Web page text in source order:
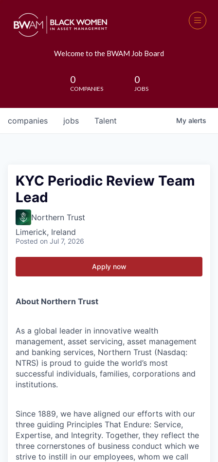
Welcome to the BWAM Job Board
0
COMPANIES
0
JOBS
jobs
companies Talent My alerts
KYC Periodic Review Team
Lead
Northern Trust
Limerick, Ireland
Posted on Jul 7, 2026
Apply now
About Northern Trust
As a global leader in innovative wealth
management, asset servicing, asset management
and banking services, Northern Trust (Nasdaq:
NTRS) is proud to guide the world’s most
successful individuals, families, corporations and
institutions.
Since 1889, we have aligned our efforts with our
three guiding Principles That Endure: Service,
Expertise, and Integrity. Together, they reflect the
three cornerstones of business conduct which we
strive to instill in our employees, whom we call